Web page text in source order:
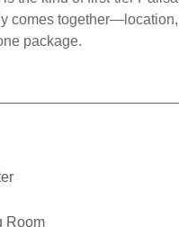
comes
package.
Room